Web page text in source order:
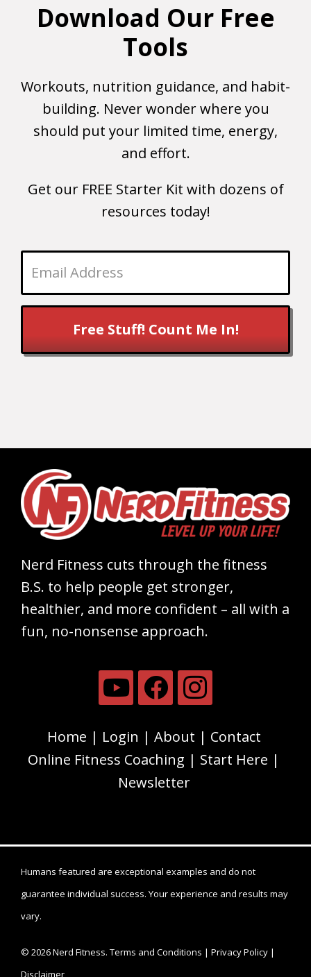
Download Our Free
Tools
Workouts, nutrition guidance, and habit-
building. Never wonder where you
should put your limited time, energy,
and effort.
Get our FREE Starter Kit with dozens of
resources today!
Free Stuff! Count Me In!
Nerd Fitness cuts through the fitness
B.S. to help people get stronger,
healthier, and more confident – all with a
fun, no-nonsense approach.
Home Login About
Contact
Online Fitness Coaching
Start Here
Newsletter
Humans featured are exceptional examples and do not
guarantee individual success. Your experience and results may
vary.
© 2026 Nerd Fitness. Terms and Conditions | Privacy Policy |
Disclaimer